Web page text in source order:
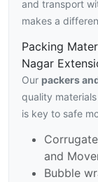
and transport
makes a
Packing
Nagar
Our packers
quality
is key to safe
and
Bubble